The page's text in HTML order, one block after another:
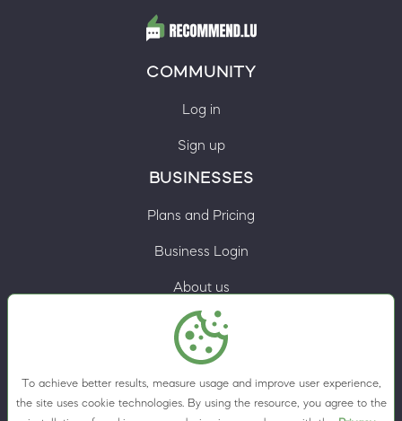
To achieve better results, measure usage and improve user experience,
the site uses cookie technologies. By using the resource, you agree to the
COMMUNITY
Log in
Sign up
BUSINESSES
Plans and Pricing
Business Login
About us
Contacts
Privacy Policy
Terms & Conditions